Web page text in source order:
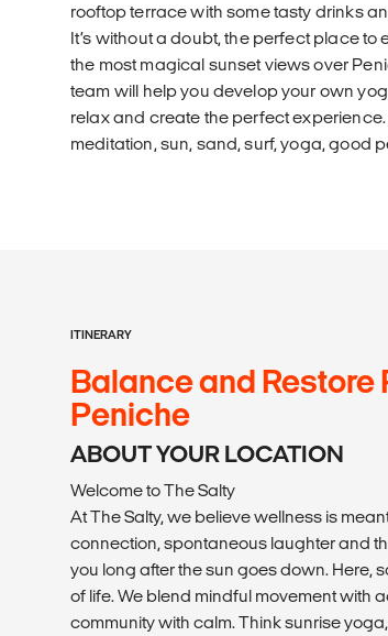
rooftop terrace with some tasty drinks
It’s without a doubt, the perfect place
the most magical sunset views over
team will help you develop your own
relax and create the perfect
meditation, sun, sand, surf, yoga, good
ITINERARY
Balance and Restore
Peniche
ABOUT YOUR LOCATION
Welcome to The Salty
At The Salty, we believe wellness is
connection, spontaneous laughter and
you long after the sun goes down. Here,
of life. We blend mindful movement with
community with calm. Think sunrise